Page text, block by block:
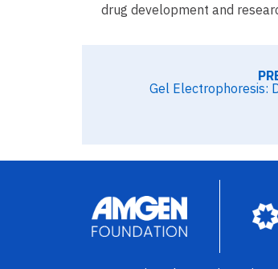
drug development and
Gel Electrophoresis: